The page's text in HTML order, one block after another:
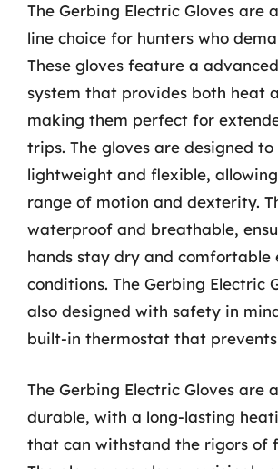
The Gerbing Electric Gloves are
line choice for hunters who
These gloves feature a
system that provides both heat
making them perfect for
trips. The gloves are designed to
lightweight and flexible,
range of motion and dexterity.
waterproof and breathable,
hands stay dry and comfortable
conditions. The Gerbing Electric
also designed with safety in
built-in thermostat that
The Gerbing Electric Gloves are
durable, with a long-lasting
that can withstand the rigors of